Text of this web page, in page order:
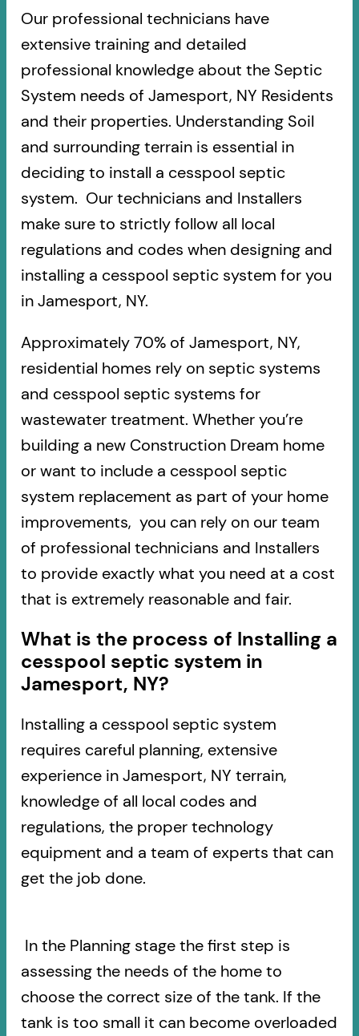
Our professional technicians have
extensive training and detailed
professional knowledge about the Septic
System needs of Jamesport, NY Residents
and their properties. Understanding Soil
and surrounding terrain is essential in
deciding to install a cesspool septic
system. Our technicians and Installers
make sure to strictly follow all local
regulations and codes when designing and
installing a cesspool septic system for you
in Jamesport, NY.
Approximately 70% of Jamesport, NY,
residential homes rely on septic systems
and cesspool septic systems for
wastewater treatment. Whether you’re
building a new Construction Dream home
or want to include a cesspool septic
system replacement as part of your home
improvements, you can rely on our team
of professional technicians and Installers
to provide exactly what you need at a cost
that is extremely reasonable and fair.
What is the process of Installing a
cesspool septic system in
Jamesport, NY?
Installing a cesspool septic system
requires careful planning, extensive
experience in Jamesport, NY terrain,
knowledge of all local codes and
regulations, the proper technology
equipment and a team of experts that can
get the job done.
In the Planning stage the first step is
assessing the needs of the home to
choose the correct size of the tank. If the
tank is too small it can become overloaded